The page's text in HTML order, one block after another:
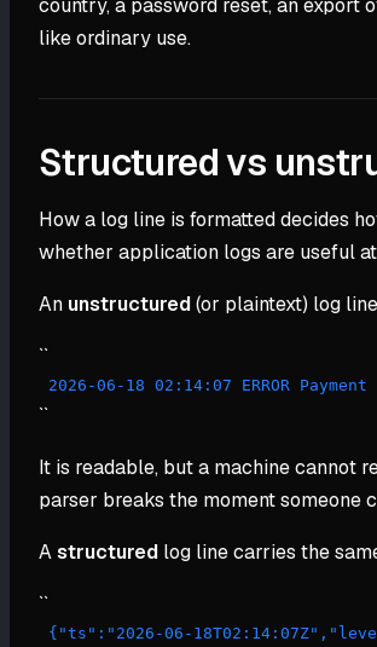
country, a password reset, an export
like ordinary use.
Structured vs
How a log line is formatted decides
whether application logs are useful
An unstructured(or plaintext) log
``
2026-06-18 02:14:07 ERROR
``
It is readable, but a machine cannot
parser breaks the moment someone
Astructured log line carries the
``
{"ts":"2026-06-